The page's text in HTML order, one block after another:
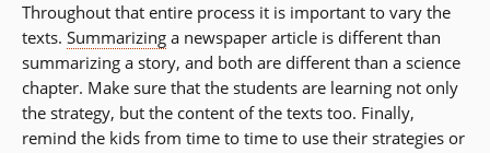
Throughout that entire process it is important to vary the
texts. Summarizing a newspaper article is different than
summarizing a story, and both are different than a science
chapter. Make sure that the students are learning not only
the strategy, but the content of the texts too. Finally,
remind the kids from time to time to use their strategies or